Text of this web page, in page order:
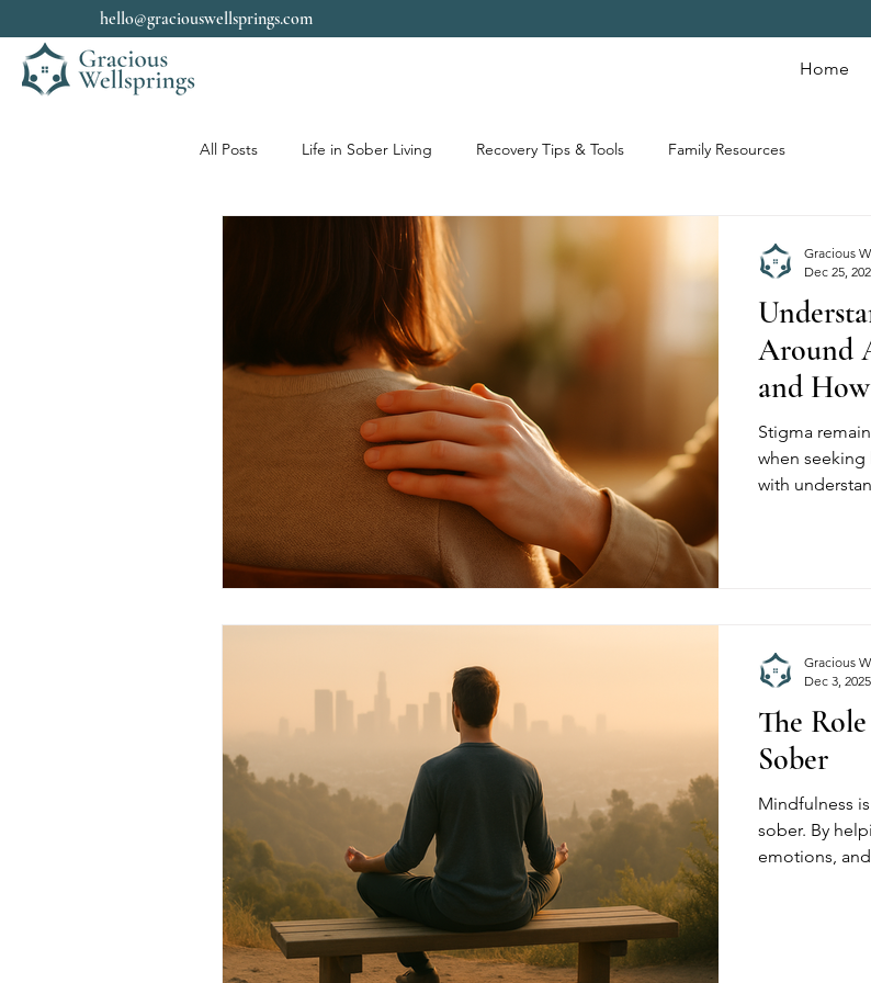
hello@graciouswellsprings.com
Home
All Posts Life in Sober Living Recovery Tips & Tools Family Resources
Around
and
Stigma
when
with
Gracious
Dec 25,
The
Sober
Mindfulness
sober. By
emotions,
Gracious
Dec 3, 2025